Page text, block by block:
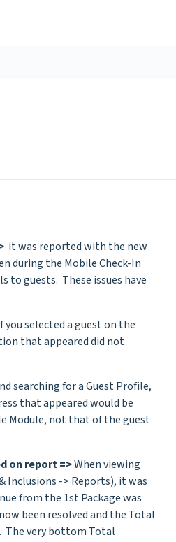
it was reported with the new
during the Mobile Check-In
to guests. These issues have
selected a guest on the
that appeared did not
searching for a Guest Profile,
that appeared would be
Module, not that of the guest
on report =>When viewing
Inclusions -> Reports), it was
from the 1st Package was
been resolved and the Total
The very bottom Total